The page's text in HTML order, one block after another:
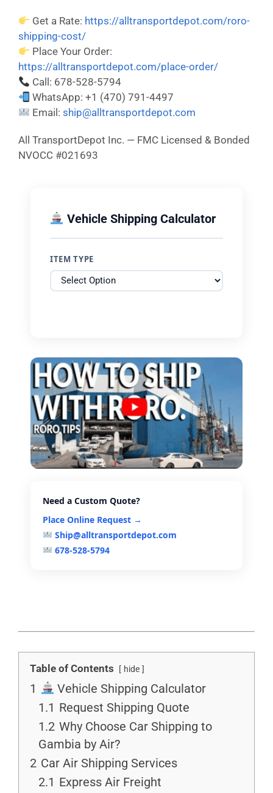
Get a Rate: https://alltransportdepot.com/roro-
shipping-cost/
Place Your Order:
https://alltransportdepot.com/place-order/
Call: 678-528-5794
WhatsApp: +1 (470) 791-4497
Email:ship@alltransportdepot.com
All TransportDepot Inc. — FMC Licensed & Bonded
NVOCC #021693
Vehicle Shipping Calculator
ITEM TYPE
Need a Custom Quote?
Place Online Request →
Ship@alltransportdepot.com
678-528-5794
Table of Contents hide
1
Vehicle Shipping Calculator
1.1 Request Shipping Quote
1.2 Why Choose Car Shipping to
Gambia by Air?
2 Car Air Shipping Services
2.1 Express Air Freight